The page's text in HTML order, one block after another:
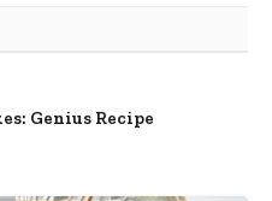
Genius Recipe